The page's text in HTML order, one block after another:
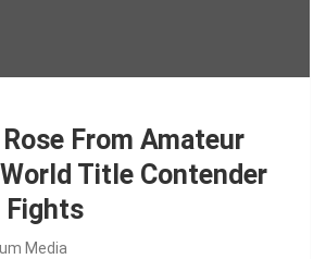
From Amateur
Title Contender
Fights
Media